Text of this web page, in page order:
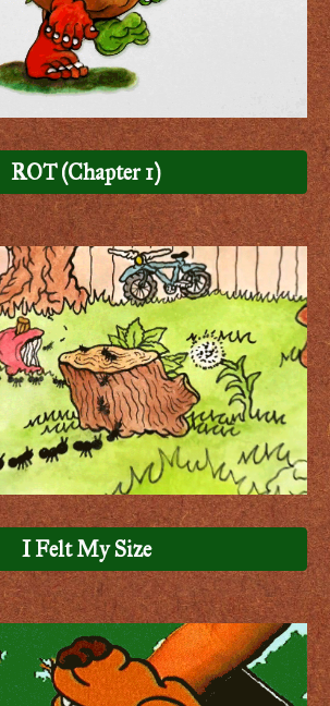
ROT (Chapter 1)
I Felt My Size